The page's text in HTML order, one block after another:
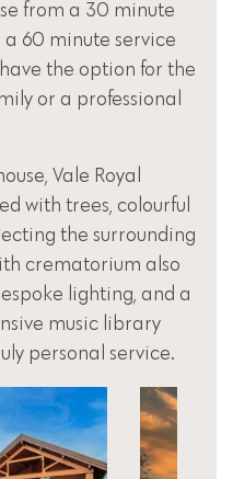
from a 30 minute
a 60 minute service
the option for the
or a professional
Vale Royal
with trees, colourful
the surrounding
crematorium also
lighting, and a
music library
personal service.